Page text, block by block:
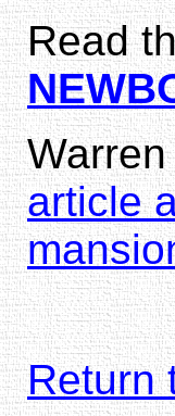
Read
article
Return